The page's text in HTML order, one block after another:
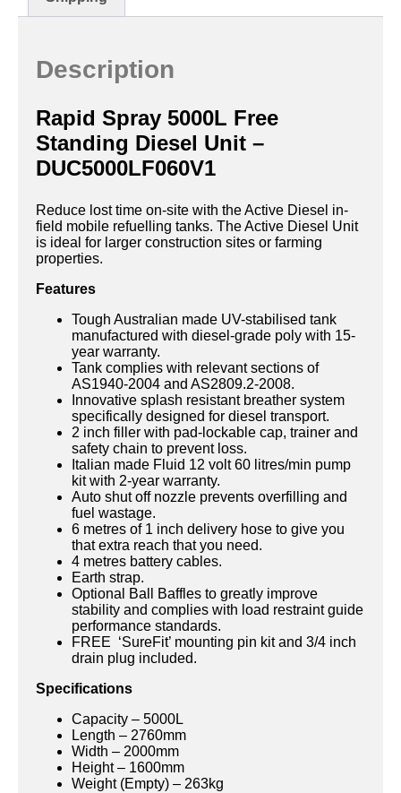
Description
Rapid Spray 5000L Free
Standing Diesel Unit –
DUC5000LF060V1
Reduce lost time on-site with the Active Diesel in-
field mobile refuelling tanks. The Active Diesel Unit
is ideal for larger construction sites or farming
properties.
Features
Tough Australian made UV-stabilised tank
manufactured with diesel-grade poly with 15-
year warranty.
Tank complies with relevant sections of
AS1940-2004 and AS2809.2-2008.
Innovative splash resistant breather system
specifically designed for diesel transport.
2 inch filler with pad-lockable cap, trainer and
safety chain to prevent loss.
Italian made Fluid 12 volt 60 litres/min pump
kit with 2-year warranty.
Auto shut off nozzle prevents overfilling and
fuel wastage.
6 metres of 1 inch delivery hose to give you
that extra reach that you need.
4 metres battery cables.
Earth strap.
Optional Ball Baffles to greatly improve
stability and complies with load restraint guide
performance standards.
FREE ‘SureFit’ mounting pin kit and 3/4 inch
drain plug included.
Specifications
Capacity – 5000L
Length – 2760mm
Width – 2000mm
Height – 1600mm
Weight (Empty) – 263kg